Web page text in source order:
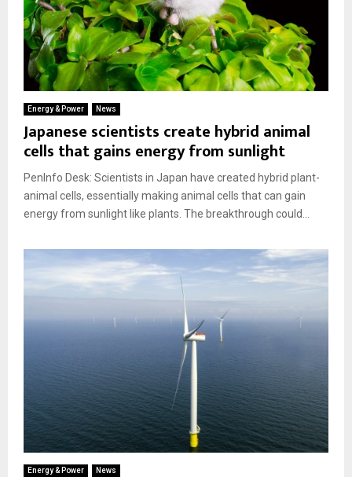
Energy & Power News
Japanese scientists create hybrid animal
cells that gains energy from sunlight
PenInfo Desk: Scientists in Japan have created hybrid plant-
animal cells, essentially making animal cells that can gain
energy from sunlight like plants. The breakthrough could...
Energy & Power News